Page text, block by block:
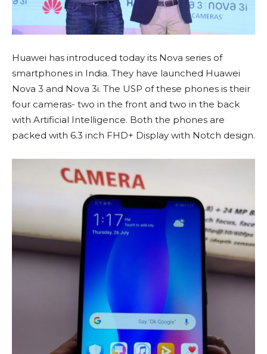
Huawei has introduced today its Nova series of
smartphones in India. They have launched Huawei
Nova 3 and Nova 3i. The USP of these phones is their
four cameras- two in the front and two in the back
with Artificial Intelligence. Both the phones are
packed with 6.3 inch FHD+ Display with Notch design.